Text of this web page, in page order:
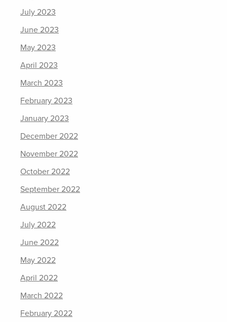
July 2023
June 2023
May 2023
April 2023
March 2023
February 2023
January 2023
December 2022
November 2022
October 2022
September 2022
August 2022
July 2022
June 2022
May 2022
April 2022
March 2022
February 2022